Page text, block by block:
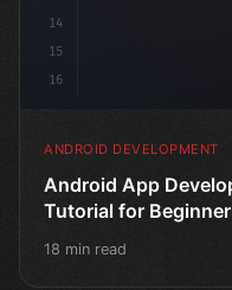
14
15
16
ANDROID DEVELOPMENT
Android App
Tutorial for
18 min read